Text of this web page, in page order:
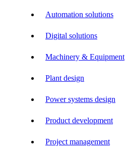
Automation solutions
Digital solutions
Machinery & Equipment
Plant design
Power systems design
Product development
Project management